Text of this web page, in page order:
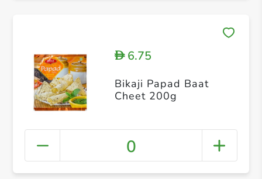
D6.75
Bikaji Papad Baat
Cheet 200g
0